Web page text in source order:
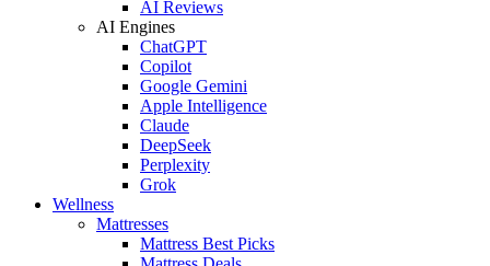
AI Reviews
AI Engines
ChatGPT
Copilot
Google Gemini
Apple Intelligence
Claude
DeepSeek
Perplexity
Grok
Wellness
Mattresses
Mattress Best Picks